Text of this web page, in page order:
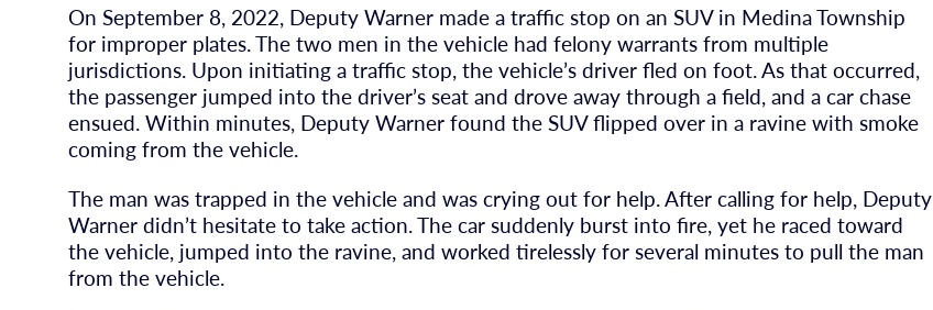
On September 8, 2022, Deputy Warner made a traffic stop on an SUV in Medina Township
for improper plates. The two men in the vehicle had felony warrants from multiple
jurisdictions. Upon initiating a traffic stop, the vehicle’s driver fled on foot. As that occurred,
the passenger jumped into the driver’s seat and drove away through a field, and a car chase
ensued. Within minutes, Deputy Warner found the SUV flipped over in a ravine with smoke
coming from the vehicle.
The man was trapped in the vehicle and was crying out for help. After calling for help, Deputy
Warner didn’t hesitate to take action. The car suddenly burst into fire, yet he raced toward
the vehicle, jumped into the ravine, and worked tirelessly for several minutes to pull the man
from the vehicle.